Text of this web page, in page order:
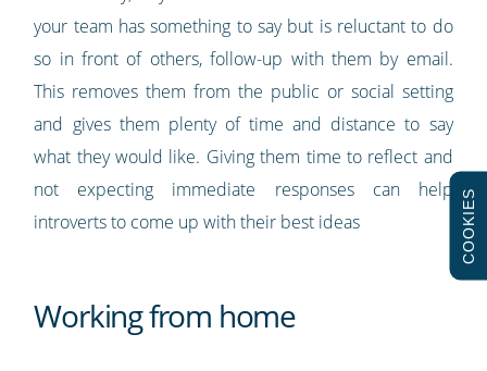
your team has something to say but is reluctant to do
so in front of others, follow-up with them by email.
This removes them from the public or social setting
and gives them plenty of time and distance to say
what they would like. Giving them time to reflect and
not expecting immediate responses can help
introverts to come up with their best ideas
Working from home
COOKIES